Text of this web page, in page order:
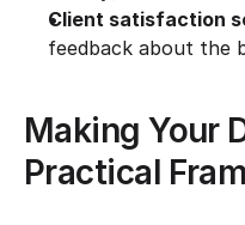
Client satisfaction
feedback about the
Making Your
Practical